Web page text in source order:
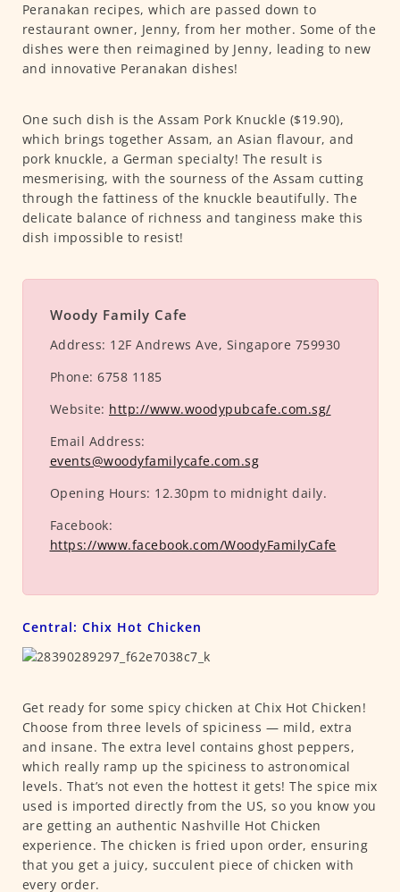
Peranakan recipes, which are passed down to
restaurant owner, Jenny, from her mother. Some of the
dishes were then reimagined by Jenny, leading to new
and innovative Peranakan dishes!
One such dish is the Assam Pork Knuckle ($19.90),
which brings together Assam, an Asian flavour, and
pork knuckle, a German specialty! The result is
mesmerising, with the sourness of the Assam cutting
through the fattiness of the knuckle beautifully. The
delicate balance of richness and tanginess make this
dish impossible to resist!
Woody Family Cafe
Address: 12F Andrews Ave, Singapore 759930
Phone: 6758 1185
Website: http://www.woodypubcafe.com.sg/
Email Address:
events@woodyfamilycafe.com.sg
Opening Hours: 12.30pm to midnight daily.
Facebook:
https://www.facebook.com/WoodyFamilyCafe
Central: Chix Hot Chicken
Get ready for some spicy chicken at Chix Hot Chicken!
Choose from three levels of spiciness — mild, extra
and insane. The extra level contains ghost peppers,
which really ramp up the spiciness to astronomical
levels. That’s not even the hottest it gets! The spice mix
used is imported directly from the US, so you know you
are getting an authentic Nashville Hot Chicken
experience. The chicken is fried upon order, ensuring
that you get a juicy, succulent piece of chicken with
every order.